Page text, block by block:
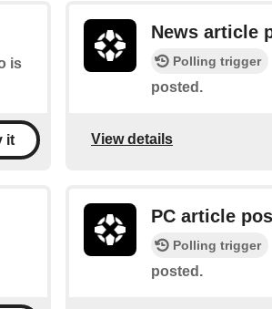
is
it
News article
Polling trigger
posted.
View details
PC article
Polling trigger
posted.